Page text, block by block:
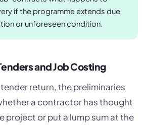
if the programme extends due
or unforeseen condition.
and Job Costing
return, the preliminaries
a contractor has thought
project or put a lump sum at the